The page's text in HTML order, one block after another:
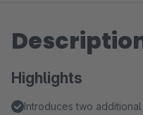
Highlights
Introduces two